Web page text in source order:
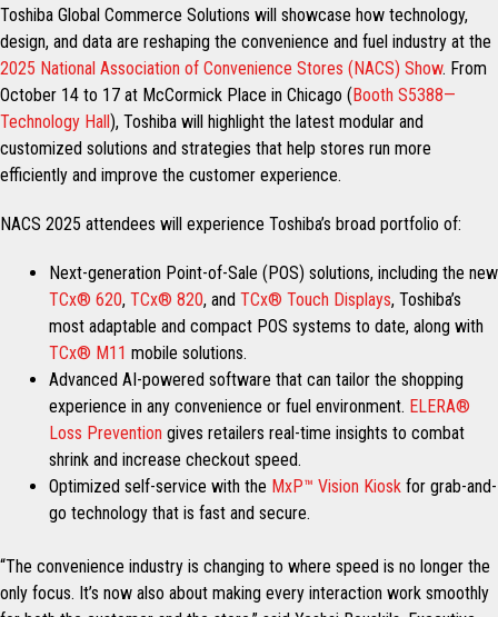
Toshiba Global Commerce Solutions will showcase how technology,
design, and data are reshaping the convenience and fuel industry at the
2025 National Association of Convenience Stores (NACS) Show. From
October 14 to 17 at McCormick Place in Chicago (Booth S5388—
Technology Hall), Toshiba will highlight the latest modular and
customized solutions and strategies that help stores run more
efficiently and improve the customer experience.
NACS 2025 attendees will experience Toshiba’s broad portfolio of:
Next-generation Point-of-Sale (POS) solutions, including the new
TCx® 620, TCx® 820, and TCx® Touch Displays, Toshiba’s
most adaptable and compact POS systems to date, along with
TCx® M11 mobile solutions.
Advanced AI-powered software that can tailor the shopping
experience in any convenience or fuel environment. ELERA®
Loss Prevention gives retailers real-time insights to combat
shrink and increase checkout speed.
Optimized self-service with the MxP™ Vision Kiosk for grab-and-
go technology that is fast and secure.
“The convenience industry is changing to where speed is no longer the
only focus. It’s now also about making every interaction work smoothly